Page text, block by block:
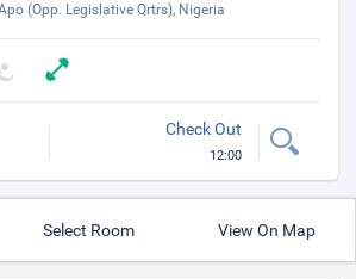
(Opp. Legislative Qrtrs), Nigeria
Check Out
12:00
Select Room View On Map